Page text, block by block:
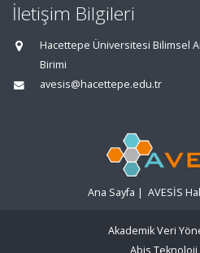
İletişim Bilgileri
Hacettepe Üniversitesi Bilimsel
Birimi
avesis@hacettepe.edu.tr
Ana Sayfa | AVESİS
Akademik Veri
Abis Teknoloji